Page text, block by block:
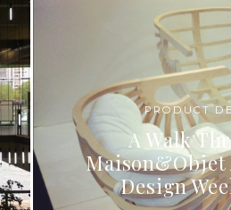
PRODUCT
A Walk
Maison&Objet
Design